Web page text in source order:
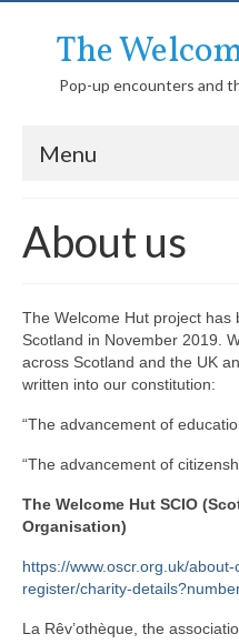
The
Pop-up encounters and
Menu
About us
Media
Network
Teacher education
Pluralistic
Conference fringe
About us
The Welcome Hut project has
Scotland in November 2019.
across Scotland and the UK
written into our constitution:
“The advancement of
“The advancement of
The Welcome Hut SCIO
Organisation)
https://www.oscr.org.uk/
register/charity-
La Rêv’othèque, the